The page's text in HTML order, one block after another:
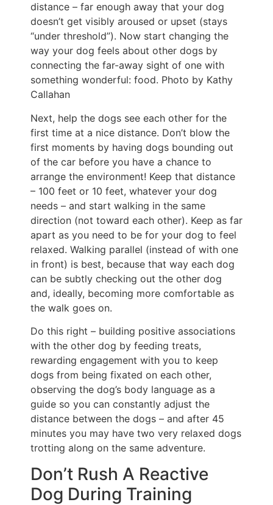
distance – far enough away that your dog
doesn’t get visibly aroused or upset (stays
“under threshold”). Now start changing the
way your dog feels about other dogs by
connecting the far-away sight of one with
something wonderful: food. Photo by Kathy
Callahan
Next, help the dogs see each other for the
first time at a nice distance. Don’t blow the
first moments by having dogs bounding out
of the car before you have a chance to
arrange the environment! Keep that distance
– 100 feet or 10 feet, whatever your dog
needs – and start walking in the same
direction (not toward each other). Keep as far
apart as you need to be for your dog to feel
relaxed. Walking parallel (instead of with one
in front) is best, because that way each dog
can be subtly checking out the other dog
and, ideally, becoming more comfortable as
the walk goes on.
Do this right – building positive associations
with the other dog by feeding treats,
rewarding engagement with you to keep
dogs from being fixated on each other,
observing the dog’s body language as a
guide so you can constantly adjust the
distance between the dogs – and after 45
minutes you may have two very relaxed dogs
trotting along on the same adventure.
Don’t Rush A Reactive
Dog During Training